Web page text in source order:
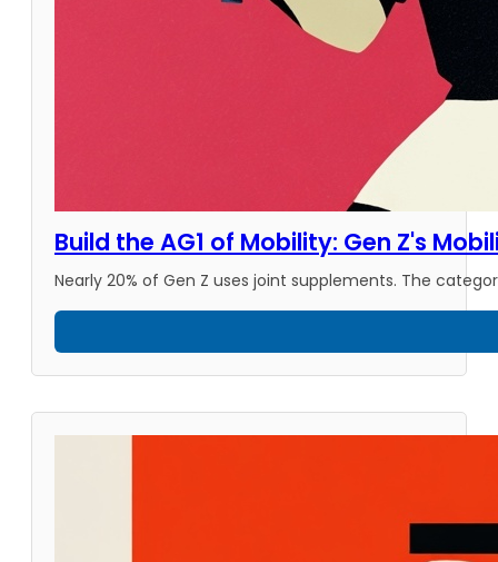
Build the AG1 of Mobility: Gen Z's
Nearly 20% of Gen Z uses joint supplements. The